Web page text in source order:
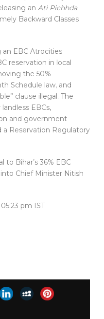
an Ati Pichhda
Backward Classes
EBC Atrocities
reservation in local
the 50%
Schedule law, and
clause illegal. The
EBCs,
and government
a Reservation Regulatory
to Bihar’s 36% EBC
Chief Minister Nitish
pm IST